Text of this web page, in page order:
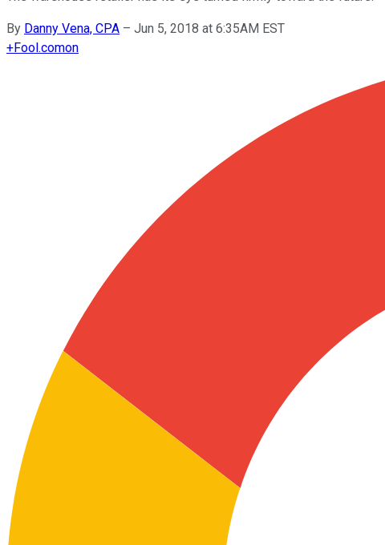
By Danny Vena, CPA – Jun 5, 2018 at 6:35AM EST
+Fool.comon